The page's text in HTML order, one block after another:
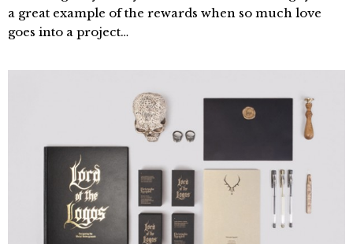
a great example of the rewards when so much love
goes into a project…